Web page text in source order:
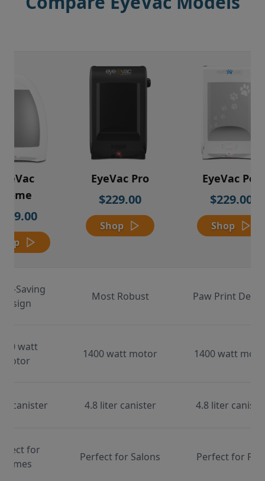
Home
EyeVac Pro
$229.00
Shop
EyeVac Pet
$229.00
Shop
Saving
Design
Most Robust Paw Print
watt
motor
1400 watt motor 1400 watt
canister 4.8 liter canister 4.8 liter
for
Homes
Perfect for Salons Perfect for